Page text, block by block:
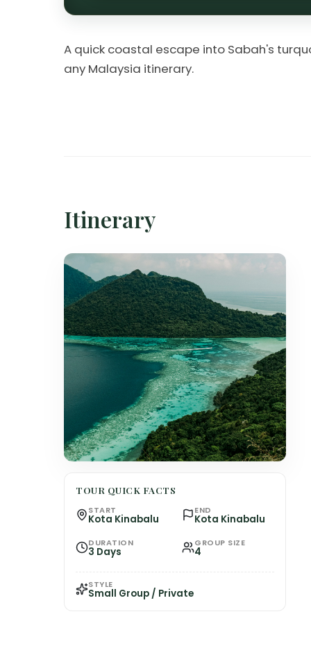
A quick coastal escape into Sabah's
any Malaysia itinerary.
Itinerary
TOUR QUICK FACTS
START
Kota Kinabalu
END
Kota Kinabalu
DURATION
3 Days
GROUP SIZE
4
STYLE
Small Group / Private